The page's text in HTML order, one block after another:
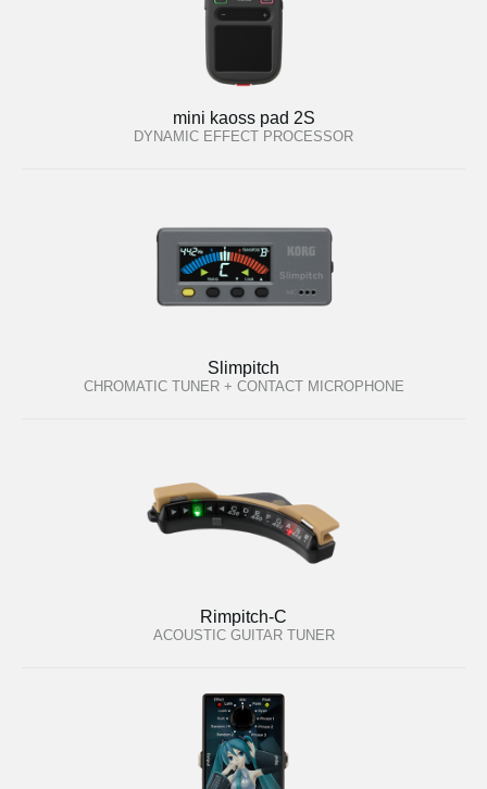
mini kaoss pad 2S
DYNAMIC EFFECT PROCESSOR
Slimpitch
CHROMATIC TUNER + CONTACT MICROPHONE
Rimpitch-C
ACOUSTIC GUITAR TUNER